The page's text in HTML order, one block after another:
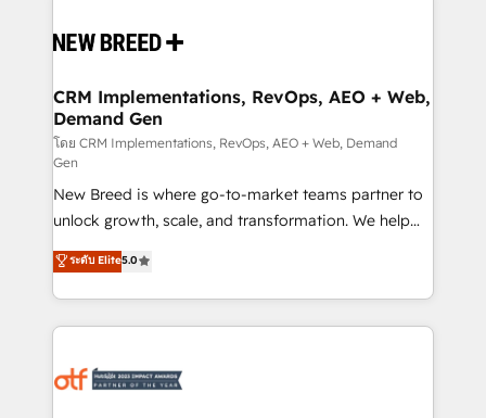
and system integrations powered by Globalia’s
trainers to drive platform adoption. 📈 Revenue
Generation - Full-funnel marketing and high-
performance advertising via Point Success Media. -
Expert deployment of Breeze AI and custom agents
to automate growth. 🏆 Elite Excellence - 8 platform
accreditations and deep HIPAA-compliance
expertise. - A team of 250+ experts dedicated to
your resilient growth.
CRM Implementations, RevOps, AEO + Web,
Demand Gen
โดย CRM Implementations, RevOps, AEO + Web, Demand
Gen
New Breed is where go-to-market teams partner to
unlock growth, scale, and transformation. We help
companies activate HubSpot’s AI-powered
customer platform and operationalize HubSpot’s
Loop Marketing framework through expert-led
services, smart agents, and purpose-built apps,
results, fast. ⚙️CRM & RevOps: Align all Hubs to your
ระดับ Elite5.0